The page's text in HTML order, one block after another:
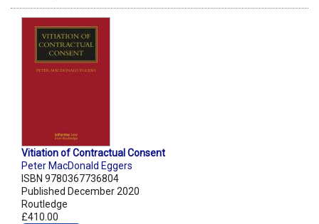
Vitiation of Contractual Consent
Peter MacDonald Eggers
ISBN 9780367736804
Published December 2020
Routledge
£410.00